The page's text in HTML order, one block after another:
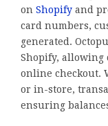
on Shopify and
card numbers,
generated.
Shopify, allowing
online checkout.
or in-store,
ensuring